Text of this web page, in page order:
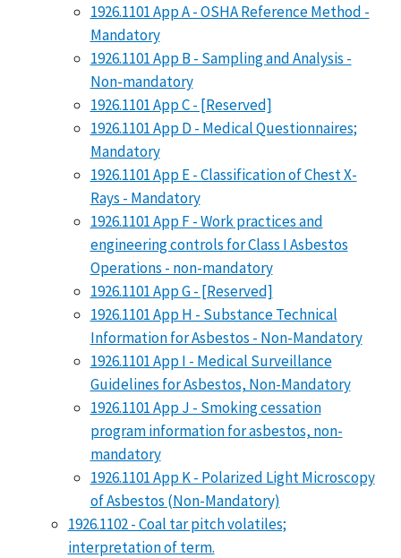
1926.1101 App A - OSHA Reference Method -
Mandatory
1926.1101 App B - Sampling and Analysis -
Non-mandatory
1926.1101 App C - [Reserved]
1926.1101 App D - Medical Questionnaires;
Mandatory
1926.1101 App E - Classification of Chest X-
Rays - Mandatory
1926.1101 App F - Work practices and
engineering controls for Class I Asbestos
Operations - non-mandatory
1926.1101 App G - [Reserved]
1926.1101 App H - Substance Technical
Information for Asbestos - Non-Mandatory
1926.1101 App I - Medical Surveillance
Guidelines for Asbestos, Non-Mandatory
1926.1101 App J - Smoking cessation
program information for asbestos, non-
mandatory
1926.1101 App K - Polarized Light Microscopy
of Asbestos (Non-Mandatory)
1926.1102 - Coal tar pitch volatiles;
interpretation of term.